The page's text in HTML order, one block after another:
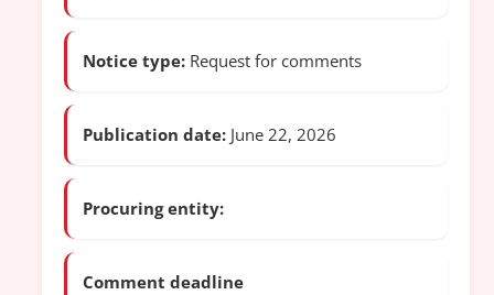
Notice type: Request for comments
Publication date: June 22, 2026
Procuring entity:
Comment deadline